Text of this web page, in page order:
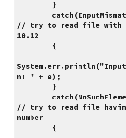
        }
// try to read file with
10.12
        {
n: " + e);
        }
// try to read file
number
        {